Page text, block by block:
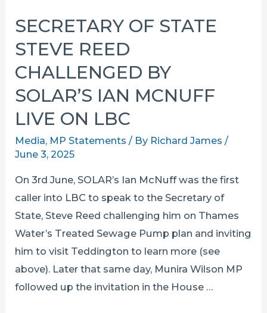
SECRETARY OF STATE
STEVE REED
CHALLENGED BY
SOLAR’S IAN MCNUFF
LIVE ON LBC
Media, MP Statements / By Richard James/
June 3, 2025
On 3rd June, SOLAR’s Ian McNuff was the first
caller into LBC to speak to the Secretary of
State, Steve Reed challenging him on Thames
Water’s Treated Sewage Pump plan and inviting
him to visit Teddington to learn more (see
above). Later that same day, Munira Wilson MP
followed up the invitation in the House …